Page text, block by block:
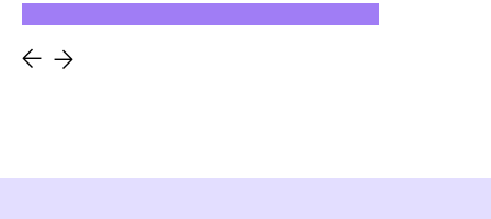
does a student’s curiosity then
shift toward data visualization? We
received the answers to these